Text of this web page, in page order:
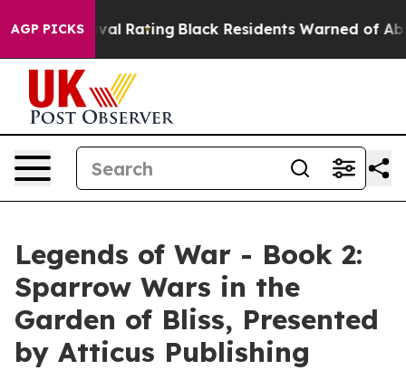
AGP PICKS
Approval Rating Black Residents Warned of
Legends of War - Book 2:
Sparrow Wars in the
Garden of Bliss, Presented
by Atticus Publishing